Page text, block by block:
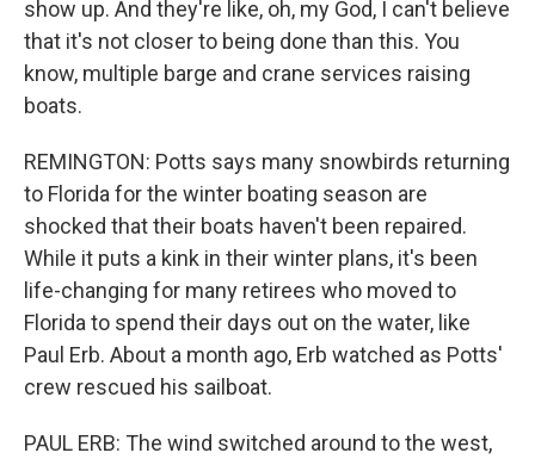
show up. And they're like, oh, my God, I can't believe
that it's not closer to being done than this. You
know, multiple barge and crane services raising
boats.
REMINGTON: Potts says many snowbirds returning
to Florida for the winter boating season are
shocked that their boats haven't been repaired.
While it puts a kink in their winter plans, it's been
life-changing for many retirees who moved to
Florida to spend their days out on the water, like
Paul Erb. About a month ago, Erb watched as Potts'
crew rescued his sailboat.
PAUL ERB: The wind switched around to the west,